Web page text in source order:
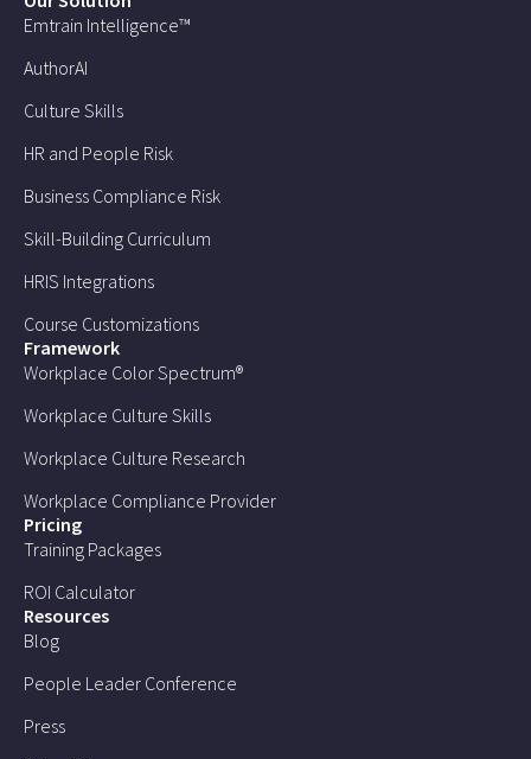
Emtrain Intelligence™
AuthorAI
Culture Skills
HR and People Risk
Business Compliance Risk
Skill-Building Curriculum
HRIS Integrations
Course Customizations
Framework
Workplace Color Spectrum®
Workplace Culture Skills
Workplace Culture Research
Workplace Compliance Provider
Pricing
Training Packages
ROI Calculator
Resources
Blog
People Leader Conference
Press